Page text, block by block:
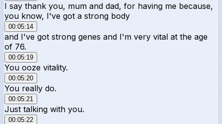
I say thank you, mum and dad, for having me because,
you know, I've got a strong body
00:05:14
and I've got strong genes and I'm very vital at the age
of 76.
00:05:19
You ooze vitality.
00:05:20
You really do.
00:05:21
Just talking with you.
00:05:22